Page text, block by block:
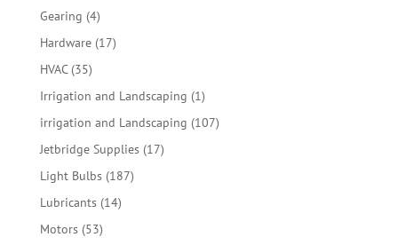
products
Gearing 44
products
Hardware 1717
HVAC 3535
products
Irrigation and Landscaping 11
product
irrigation and Landscaping 107107
Jetbridge Supplies 1717
Light Bulbs 187187
Lubricants 1414
Motors 5353